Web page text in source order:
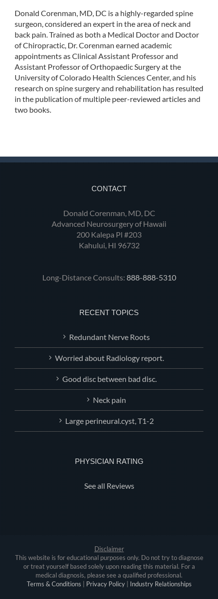
Donald Corenman, MD, DC is a highly-regarded spine
surgeon, considered an expert in the area of neck and
back pain. Trained as both a Medical Doctor and Doctor
of Chiropractic, Dr. Corenman earned academic
appointments as Clinical Assistant Professor and
Assistant Professor of Orthopaedic Surgery at the
University of Colorado Health Sciences Center, and his
research on spine surgery and rehabilitation has resulted
in the publication of multiple peer-reviewed articles and
two books.
CONTACT
Donald Corenman, MD, DC
Advanced Neurosurgery of Hawaii
200 Kalepa Pl #203
Kahului, HI 96732
Long-Distance Consults: 888-888-5310
RECENT TOPICS
Redundant Nerve Roots
Worried about Radiology report.
Good disc between bad disc.
Neck pain
Large perineural.cyst, T1-2
PHYSICIAN RATING
See all Reviews
Disclaimer
This website is for educational purposes only. Do not try to diagnose
or treat yourself based solely upon reading this material. For a
medical diagnosis, please see a qualified professional.
Terms & Conditions
Privacy Policy| Industry Relationships